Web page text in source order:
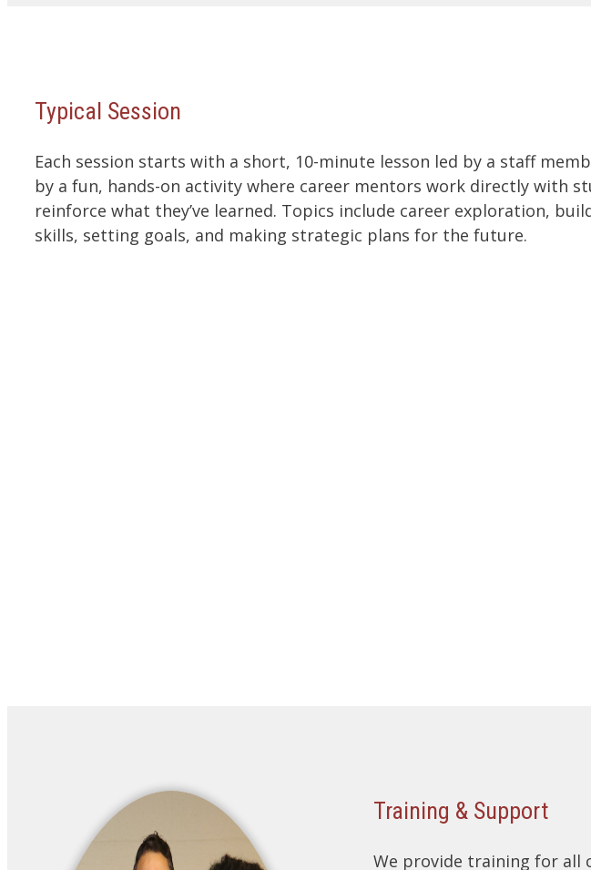
Typical Session
Each session starts with a short, 10-minute lesson led by a staff
by a fun, hands-on activity where career mentors work directly with
reinforce what they’ve learned. Topics include career exploration,
skills, setting goals, and making strategic plans for the future.
Training & Support
We provide training for all